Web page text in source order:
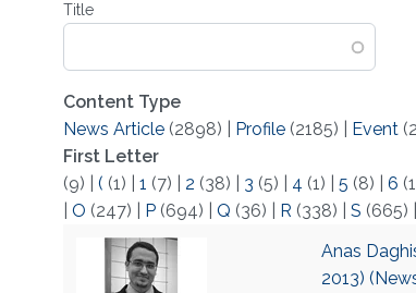
Title
Content Type
News Article(2898) Profile(2185) Event
First Letter
(9)
( (1) 1 (7) 2 (38) 3 (5) 4 (1) 5 (8) 6
O (247) P(694) Q (36) R (338) S (665)
Anas
2013)